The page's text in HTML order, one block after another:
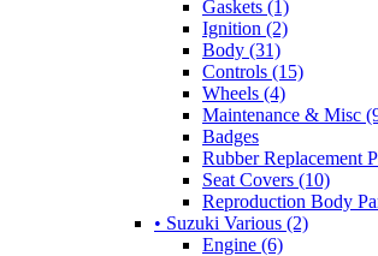
Gaskets (1)
Ignition (2)
Body (31)
Controls (15)
Wheels (4)
Maintenance & Misc
Badges
Rubber Replacement
Seat Covers (10)
Reproduction Body
• Suzuki Various (2)
Engine (6)